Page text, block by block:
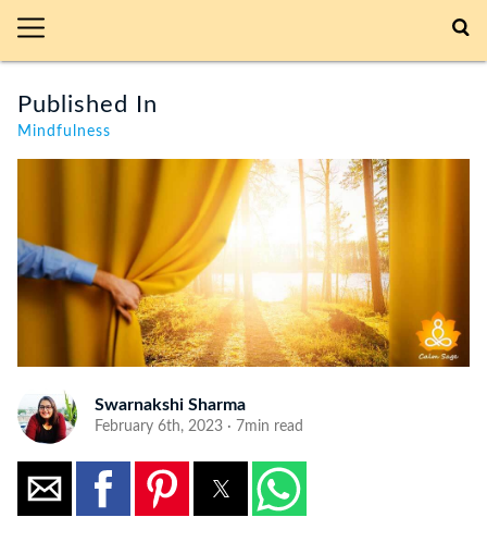
Published In
Mindfulness
Swarnakshi Sharma
February 6th, 2023 · 7min read